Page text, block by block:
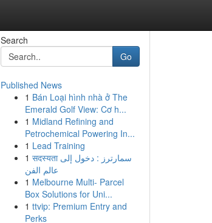
Search
Go
Published News
1 Bán Loại hình nhà ở The
Emerald Golf View: Cơ h...
1 Midland Refining and
Petrochemical Powering In...
1 Lead Training
1 सदस्यता سمارترز : دخول إلى
عالم الفن
1 Melbourne Multi- Parcel
Box Solutions for Uni...
1 ttvip: Premium Entry and
Perks